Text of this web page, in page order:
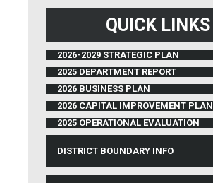
QUICK LINKS
2026-2029 STRATEGIC PLAN
2025 DEPARTMENT REPORT
2026 BUSINESS PLAN
2026 CAPITAL IMPROVEMENT PLAN
2025 OPERATIONAL EVALUATION
DISTRICT BOUNDARY INFO
(OPENS IN NEW WINDOW)